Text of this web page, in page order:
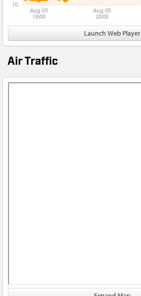
Aug 05
18:00
Aug 05
20:00
10
Launch Web Player
Air Traffic